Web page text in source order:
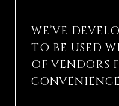
WE’VE
TO BE USED
OF VENDORS